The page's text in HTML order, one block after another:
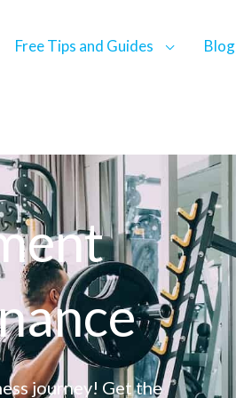
Free Tips and Guides Blog
journey! Get the